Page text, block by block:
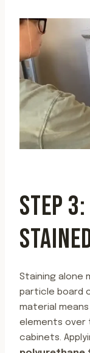
STEP
Staining alone
particle board
material
elements over
cabinets.